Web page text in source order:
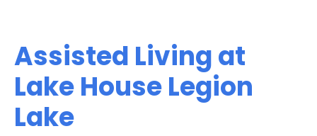
Assisted Living at
Lake House Legion
Lake